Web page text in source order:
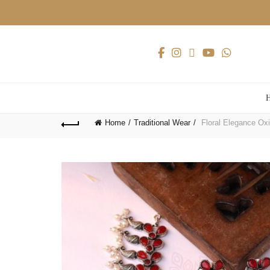
Home Traditional Wear Floral Elegance